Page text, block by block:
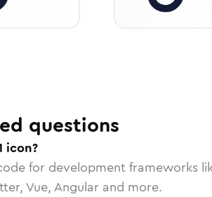
questions
icon?
for development frameworks
Vue, Angular and more.